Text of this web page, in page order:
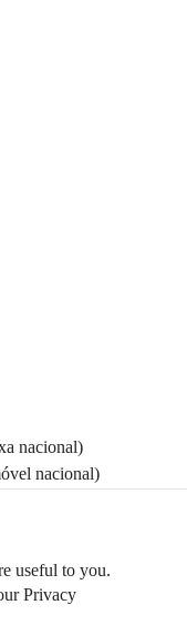
nacional)
nacional)
latest
useful to you.
Privacy